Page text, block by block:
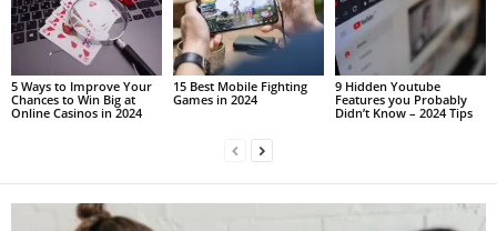
5 Ways to Improve Your
Chances to Win Big at
Online Casinos in 2024
15 Best Mobile Fighting
Games in 2024
9 Hidden Youtube
Features you Probably
Didn’t Know – 2024 Tips